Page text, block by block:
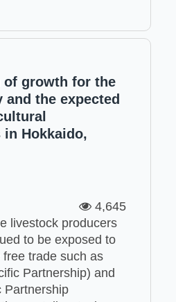
of growth for the
and the expected
Hokkaido,
4,645
livestock producers
to be exposed to
trade such as
Partnership) and
Partnership